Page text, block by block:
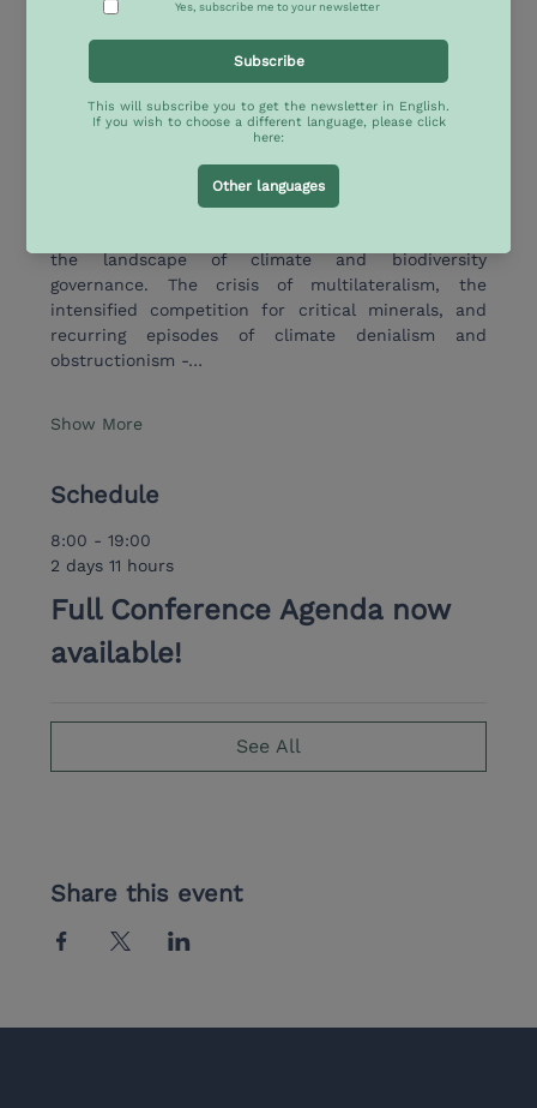
Internacionals (IBEI) and the Jean Monnet Network
seeks to bring together scholars and policymakers
from Europe and Latin America & Caribbean (LAC)
to discuss the evolving dynamics driving sustainable
development in the context of deep global
In recent years, a series of profound geopolitical
the landscape of climate and biodiversity
governance. The crisis of multilateralism, the
intensified competition for critical minerals, and
recurring episodes of climate denialism and
obstructionism -…
Show More
Schedule
8:00 - 19:00
2 days 11 hours
Full Conference Agenda now
available!
See All
Share this event